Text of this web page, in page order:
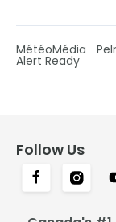
MétéoMédia
Alert Ready
Follow Us